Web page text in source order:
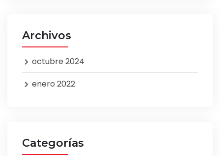
Archivos
octubre 2024
enero 2022
Categorías